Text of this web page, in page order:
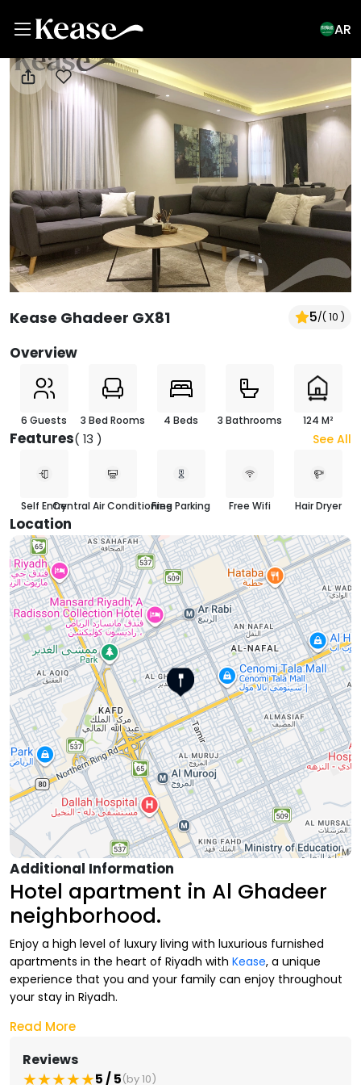
AR
Kease Ghadeer GX81 5/( 10 )
Overview
6 Guests 3 Bed Rooms 4 Beds 3 Bathrooms 124 M²
Features( 13 ) See All
Self EntryCentral Air ConditioningFree Parking Free Wifi Hair Dryer
Location
Additional Information
Hotel apartment in Al Ghadeer
neighborhood.
Enjoy a high level of luxury living with luxurious furnished
apartments in the heart of Riyadh with Kease, a unique
experience that you and your family can enjoy throughout
your stay in Riyadh.
At Kease, we provide you with a luxurious furnished
of hotel luxury with all the
facilities throughout your stay.
Read More
Reviews
5 / 5(by 10)